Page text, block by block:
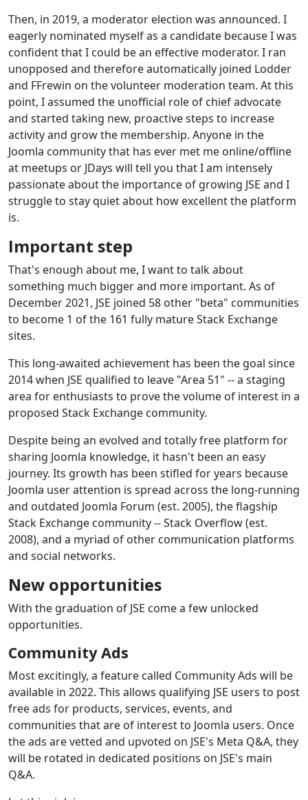
Then, in 2019, a moderator election was announced. I
eagerly nominated myself as a candidate because I was
confident that I could be an effective moderator. I ran
unopposed and therefore automatically joined Lodder
and FFrewin on the volunteer moderation team. At this
point, I assumed the unofficial role of chief advocate
and started taking new, proactive steps to increase
activity and grow the membership. Anyone in the
Joomla community that has ever met me online/offline
at meetups or JDays will tell you that I am intensely
passionate about the importance of growing JSE and I
struggle to stay quiet about how excellent the platform
is.
Important step
That's enough about me, I want to talk about
something much bigger and more important. As of
December 2021, JSE joined 58 other "beta" communities
to become 1 of the 161 fully mature Stack Exchange
sites.
This long-awaited achievement has been the goal since
2014 when JSE qualified to leave "Area 51" -- a staging
area for enthusiasts to prove the volume of interest in a
proposed Stack Exchange community.
Despite being an evolved and totally free platform for
sharing Joomla knowledge, it hasn't been an easy
journey. Its growth has been stifled for years because
Joomla user attention is spread across the long-running
and outdated Joomla Forum (est. 2005), the flagship
Stack Exchange community -- Stack Overflow (est.
2008), and a myriad of other communication platforms
and social networks.
New opportunities
With the graduation of JSE come a few unlocked
opportunities.
Community Ads
Most excitingly, a feature called Community Ads will be
available in 2022. This allows qualifying JSE users to post
free ads for products, services, events, and
communities that are of interest to Joomla users. Once
the ads are vetted and upvoted on JSE's Meta Q&A, they
will be rotated in dedicated positions on JSE's main
Q&A.